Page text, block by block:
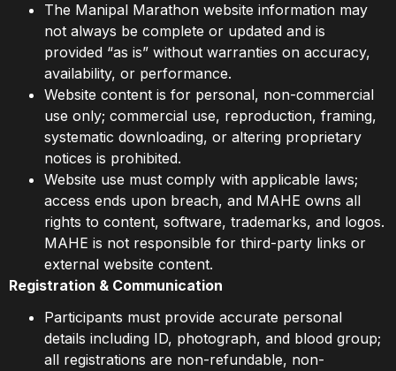
The Manipal Marathon website information may
not always be complete or updated and is
provided “as is” without warranties on accuracy,
availability, or performance.
Website content is for personal, non-commercial
use only; commercial use, reproduction, framing,
systematic downloading, or altering proprietary
notices is prohibited.
Website use must comply with applicable laws;
access ends upon breach, and MAHE owns all
rights to content, software, trademarks, and logos.
MAHE is not responsible for third-party links or
external website content.
Registration & Communication
Participants must provide accurate personal
details including ID, photograph, and blood group;
all registrations are non-refundable, non-